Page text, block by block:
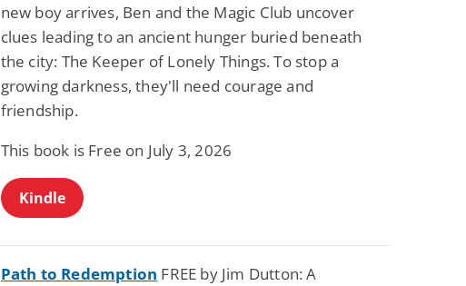
new boy arrives, Ben and the Magic Club uncover
clues leading to an ancient hunger buried beneath
the city: The Keeper of Lonely Things. To stop a
growing darkness, they'll need courage and
friendship.
This book is Free on July 3, 2026
Kindle
Path to Redemption FREE by Jim Dutton: A